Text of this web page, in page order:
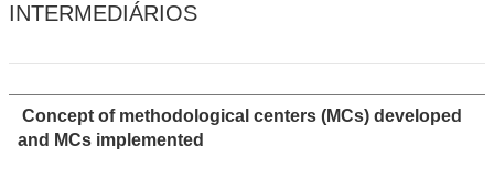
INTERMEDIÁRIOS
Concept of methodological centers (MCs) developed
and MCs implemented